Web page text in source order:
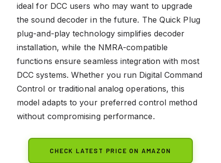
ideal for DCC users who may want to upgrade
the sound decoder in the future. The Quick Plug
plug-and-play technology simplifies decoder
installation, while the NMRA-compatible
functions ensure seamless integration with most
DCC systems. Whether you run Digital Command
Control or traditional analog operations, this
model adapts to your preferred control method
without compromising performance.
CHECK LATEST PRICE ON AMAZON